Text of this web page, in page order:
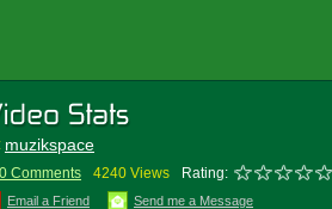
muzikspace
0 Comments 4240 Views Rating:
Email a Friend Send me a Message